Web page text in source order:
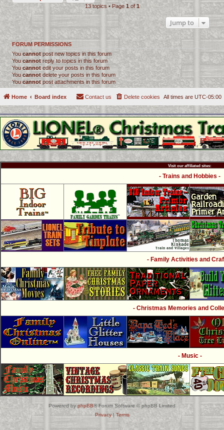
13 topics • Page 1of1
Jump to
FORUM PERMISSIONS
You cannot post new topics in this forum
You cannot reply to topics in this forum
You cannot edit your posts in this forum
You cannot delete your posts in this forum
You cannotpost attachments in this forum
Home Board index All times are UTC-05:00
Delete cookies
Contact us
Visit our affiliated sites:
- Trains and Hobbies -
- Family Activities and
- Christmas Memories and
- Music -
Powered by phpBB® Forum Software © phpBB Limited
Privacy|Terms